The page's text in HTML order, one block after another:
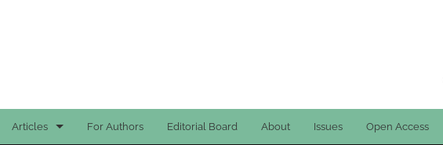
Articles For Authors Editorial Board About Issues Open Access